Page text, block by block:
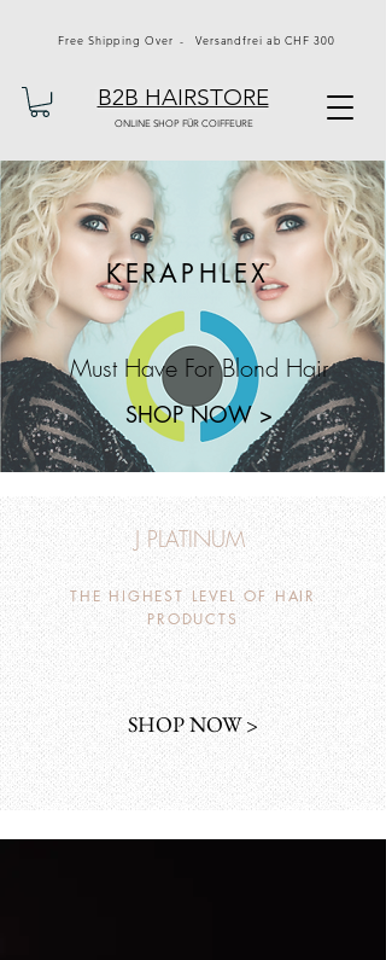
Free Shipping Over - Versandfrei ab CHF 300
B2B HAIRSTORE
ONLINE SHOP FÜR COIFFEURE
KERAPHLEX
Must Have For Blond Hair
SHOP NOW >
J PLATINUM
THE HIGHEST LEVEL OF HAIR
PRODUCTS
SHOP NOW >